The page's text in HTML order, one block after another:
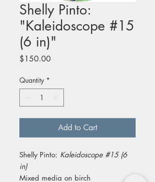
Shelly Pinto:
"Kaleidoscope #15
(6 in)"
$150.00Price
Quantity *
Add to Cart
Shelly Pinto: Kaleidoscope #15 (6
in)
Mixed media on birch